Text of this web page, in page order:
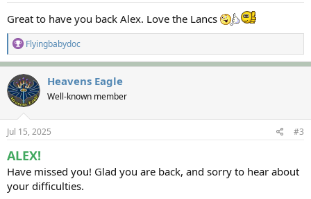
:
Great to have you back Alex. Love the Lancs
R
e
a
c
t
i
o
n
s
:
Flyingbabydoc
Heavens Eagle
Well-known member
Jul 15, 2025 #3
ALEX!
Have missed you! Glad you are back, and sorry to hear about
your difficulties.